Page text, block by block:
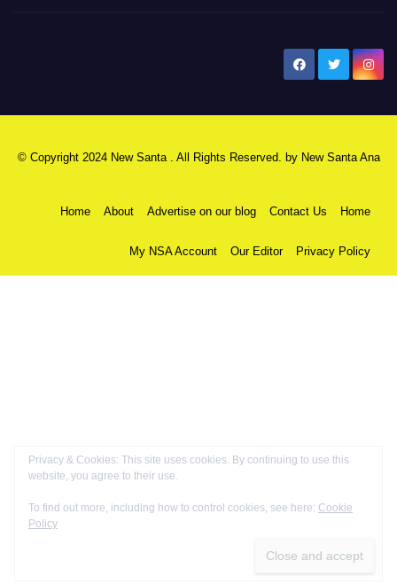
© Copyright 2024 New Santa . All Rights Reserved. by New Santa Ana
Home About Advertise on our blog Contact Us Home
My NSA Account Our Editor Privacy Policy